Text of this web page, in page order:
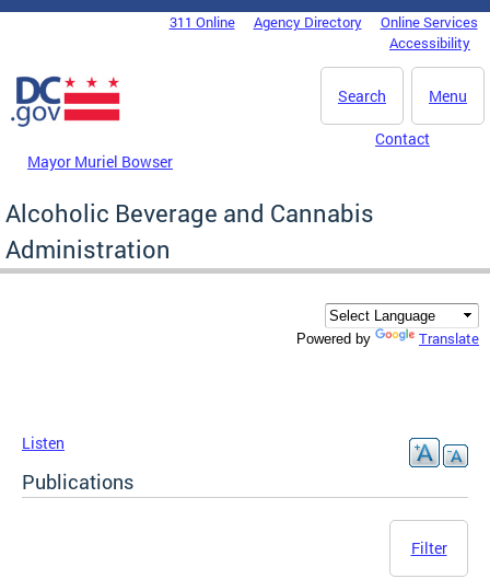
Skip to main content
DC Agency Top Menu311 Online Agency Directory
Online Services
Accessibility
Menu
Search
Mayor Muriel Bowser
Contact
Alcoholic Beverage and Cannabis
Administration
Powered by Translate
Listen
Publications
Filter